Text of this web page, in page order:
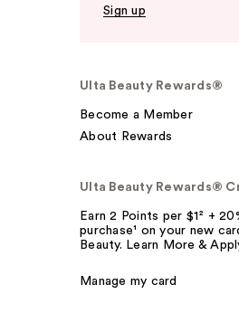
Sign up
Ulta Beauty Rewards®
Become a Member
About Rewards
Ulta Beauty Rewards®
Earn 2 Points per $1² +
purchase¹ on your new
Beauty. Learn More &
Manage my card